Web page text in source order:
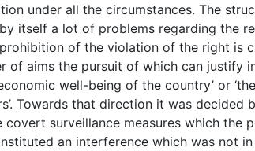
under all the circumstances. The
itself a lot of problems regarding the
of the violation of the right is
of aims the pursuit of which can justify
well-being of the country’ or
Towards that direction it was decided
covert surveillance measures which the
an interference which was not